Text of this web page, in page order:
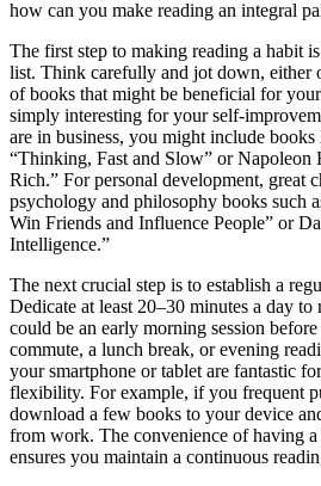
how can you make reading an integral
The first step to making reading a habit
list. Think carefully and jot down, either
of books that might be beneficial for
simply interesting for your self-
are in business, you might include
“Thinking, Fast and Slow” or Napoleon
Rich.” For personal development, great
psychology and philosophy books such
Win Friends and Influence People” or
Intelligence.”
The next crucial step is to establish a
Dedicate at least 20–30 minutes a day
could be an early morning session
commute, a lunch break, or evening
your smartphone or tablet are fantastic
flexibility. For example, if you frequent
download a few books to your device
from work. The convenience of having
ensures you maintain a continuous